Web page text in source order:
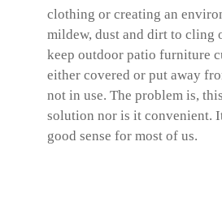
clothing or creating an
mildew, dust and dirt to cling
keep outdoor patio furniture
either covered or put away
not in use. The problem is,
solution nor is it convenient.
good sense for most of us.